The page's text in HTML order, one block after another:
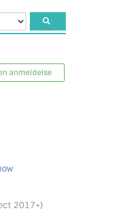
anmeldelse
2017+)